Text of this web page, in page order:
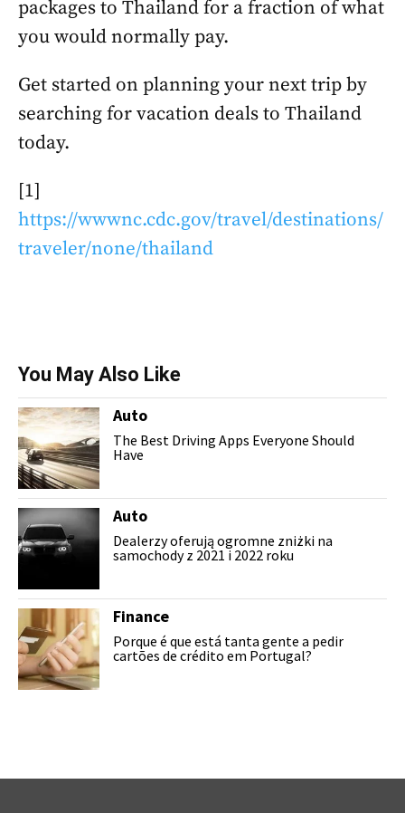
packages to Thailand for a fraction of what
you would normally pay.
Get started on planning your next trip by
searching for vacation deals to Thailand
today.
[1]
https://wwwnc.cdc.gov/travel/destinations/
traveler/none/thailand
You May Also Like
Auto
The Best Driving Apps Everyone Should
Have
Auto
Dealerzy oferują ogromne zniżki na
samochody z 2021 i 2022 roku
Finance
Porque é que está tanta gente a pedir
cartões de crédito em Portugal?